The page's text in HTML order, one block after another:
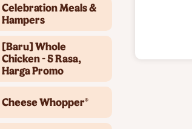
Celebration Meals &
Hampers
[Baru] Whole
Chicken - 5 Rasa,
Harga Promo
Cheese Whopper®